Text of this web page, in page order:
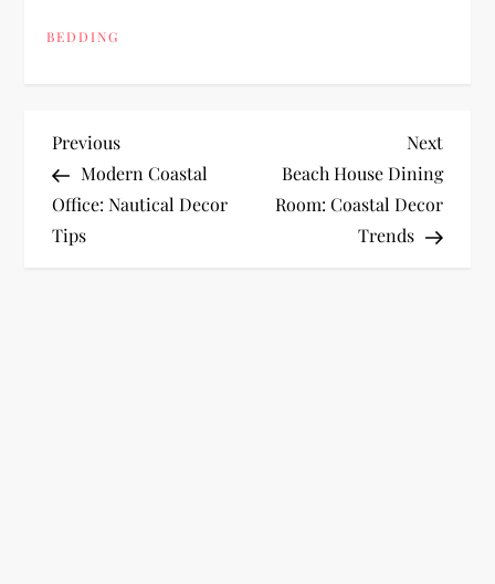
BEDDING
P
o
s
Previous
Post
Previous
Modern Coastal
Office: Nautical Decor
Tips
Next
Post
Next
Beach House Dining
Room: Coastal Decor
Trends